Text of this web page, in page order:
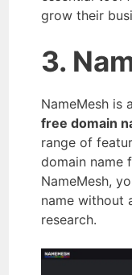
grow their
3.
NameMesh is
free domain
range of
domain name
NameMesh,
name without
research.